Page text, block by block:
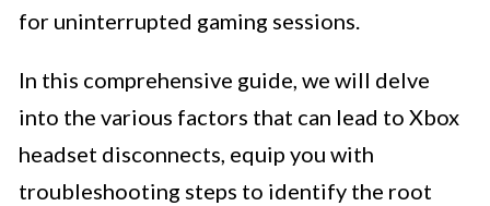
for uninterrupted gaming sessions.
In this comprehensive guide, we will delve
into the various factors that can lead to Xbox
headset disconnects, equip you with
troubleshooting steps to identify the root